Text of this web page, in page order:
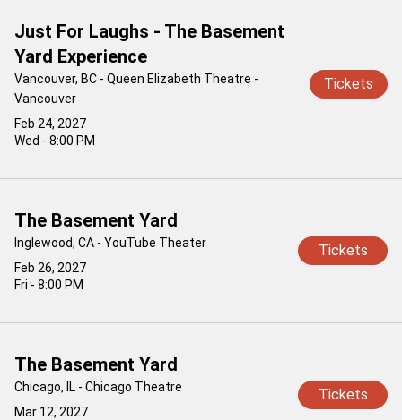
Feb 24, 2027
Wed - 8:00 PM
Just For Laughs - The Basement
Yard Experience
Vancouver, BC - Queen Elizabeth Theatre -
Vancouver
Tickets
Feb 26, 2027
Fri - 8:00 PM
The Basement Yard
Inglewood, CA - YouTube Theater Tickets
Mar 12, 2027
The Basement Yard
Chicago, IL - Chicago Theatre Tickets